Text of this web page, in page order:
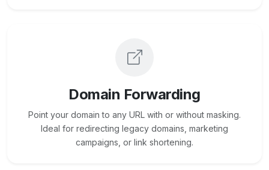
Domain Forwarding
Point your domain to any URL with or without masking.
Ideal for redirecting legacy domains, marketing
campaigns, or link shortening.